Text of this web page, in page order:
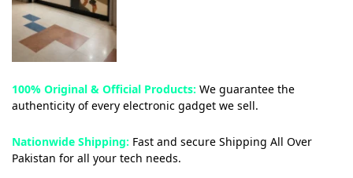
100% Original & Official Products: We guarantee the
authenticity of every electronic gadget we sell.
Nationwide Shipping: Fast and secure Shipping All Over
Pakistan for all your tech needs.